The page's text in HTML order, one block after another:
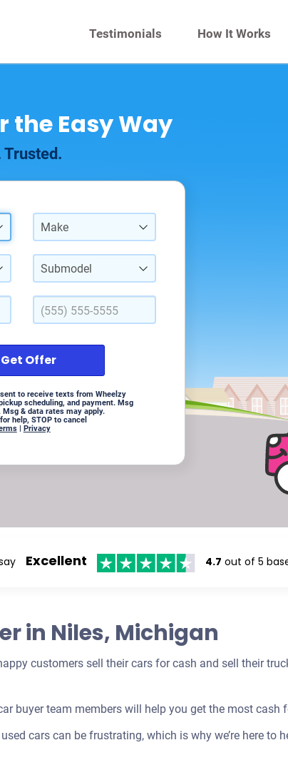
Testimonials How It Works
the Easy Way
Trusted.
Make
Submodel
Get Offer
to receive texts from Wheelzy
scheduling, and payment. Msg
& data rates may apply.
help, STOP to cancel
| Privacy
Excellent 4.7 out of 5
in Niles, Michigan
customers sell their cars for cash and sell their
buyer team members will help you get the most cash
cars can be frustrating, which is why we’re here to